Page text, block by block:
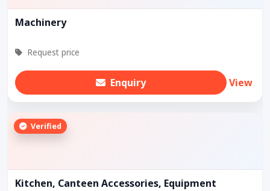
Machinery
Request price
Enquiry View
Verified
Kitchen, Canteen Accessories, Equipment